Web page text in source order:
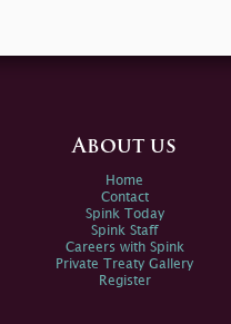
About us
Home
Contact
Spink Today
Spink Staff
Careers with Spink
Private Treaty Gallery
Register